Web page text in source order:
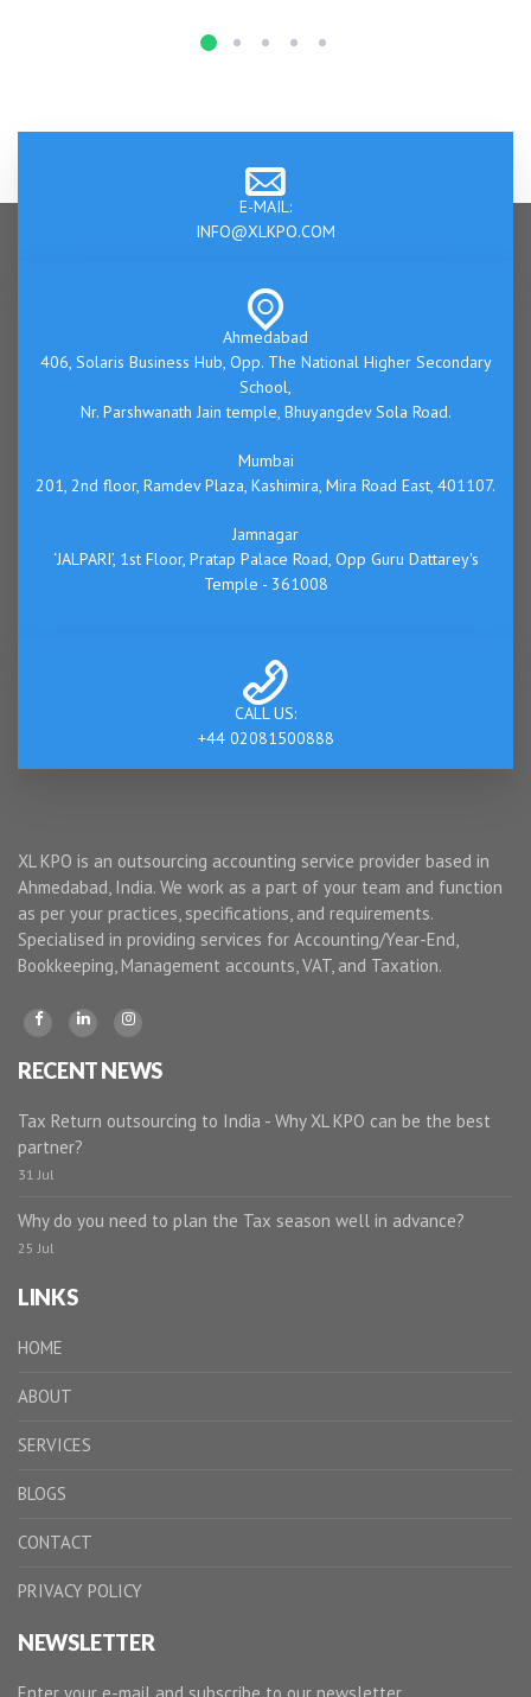
E-MAIL:
INFO@XLKPO.COM
Ahmedabad
406, Solaris Business Hub, Opp. The National Higher Secondary
School,
Nr. Parshwanath Jain temple, Bhuyangdev Sola Road.
Mumbai
201, 2nd floor, Ramdev Plaza, Kashimira, Mira Road East, 401107.
Jamnagar
‘JALPARI’, 1st Floor, Pratap Palace Road, Opp Guru Dattarey's
Temple - 361008
CALL US:
+44 02081500888
XL KPO is an outsourcing accounting service provider based in
Ahmedabad, India. We work as a part of your team and function
as per your practices, specifications, and requirements.
Specialised in providing services for Accounting/Year-End,
Bookkeeping, Management accounts, VAT, and Taxation.
RECENT NEWS
Tax Return outsourcing to India - Why XL KPO can be the best
partner?
31 Jul
Why do you need to plan the Tax season well in advance?
25 Jul
LINKS
HOME
ABOUT
SERVICES
BLOGS
CONTACT
PRIVACY POLICY
NEWSLETTER